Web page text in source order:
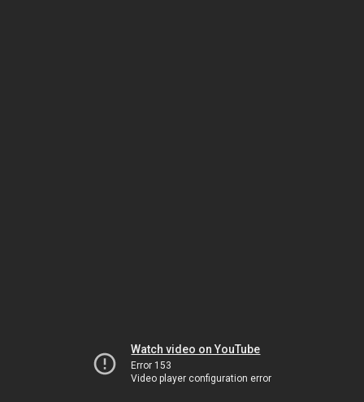
Watch video on YouTube
Error 153
Video player configuration error